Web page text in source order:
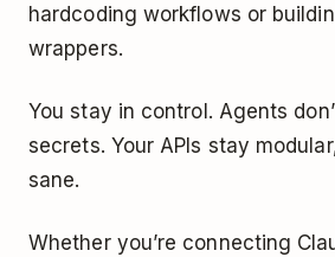
hardcoding workflows or
wrappers.
You stay in control. Agents
secrets. Your APIs stay
sane.
Whether you’re connecting